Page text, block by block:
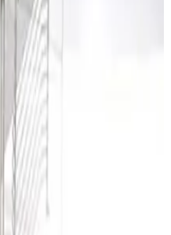
Box
Desiccator Box